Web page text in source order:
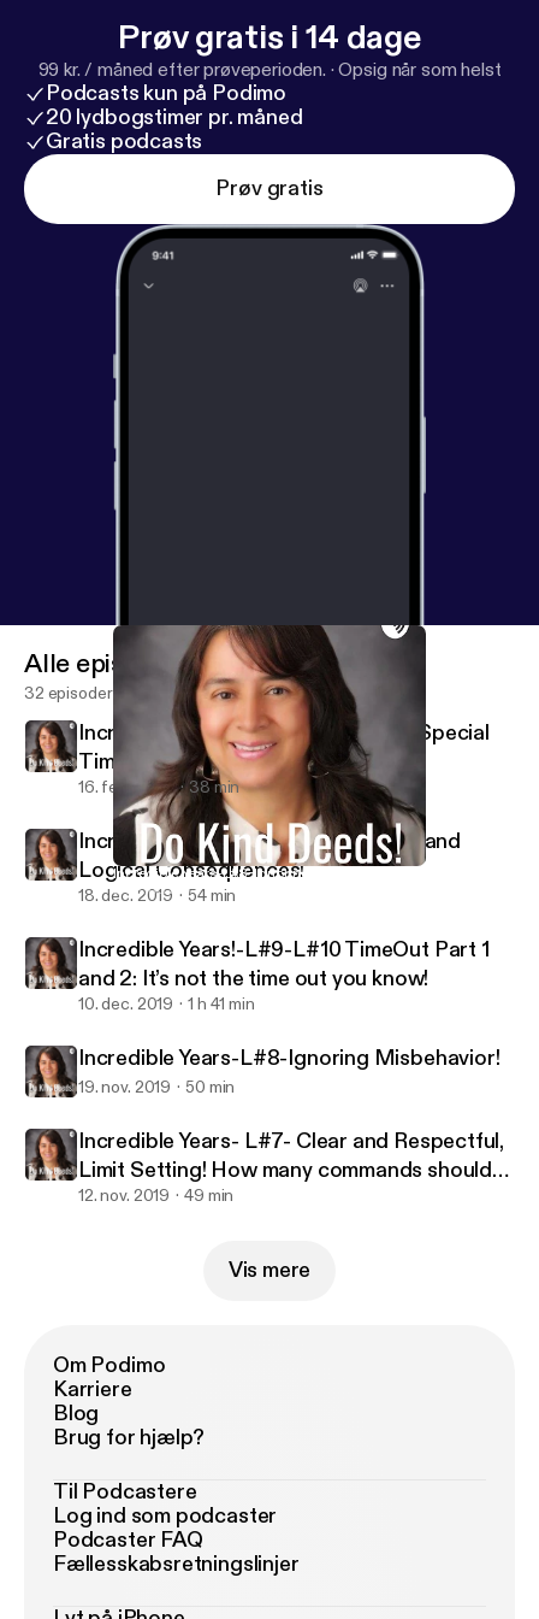
Prøv gratis i 14 dage
99 kr. / måned efter prøveperioden. ·Opsig når som helst
Podcasts kun på Podimo
20 lydbogstimer pr. måned
Gratis podcasts
Prøv gratis
Incredible Years-L#8-Ignoring Misbehavior!
Do Kind Deeds!
Alle episoder
32 episoder
Incredible Years-L#1-#2-Season 2-Special
Time!
16. feb. 2020 38 min
Incredible Years- L-#11-#12-Natural and
Logical Consequences!
18. dec. 2019 54 min
Incredible Years!-L#9-L#10 TimeOut Part 1
and 2: It’s not the time out you know!
10. dec. 2019 1 h 41 min
Incredible Years-L#8-Ignoring Misbehavior!
19. nov. 2019 50 min
Incredible Years- L#7- Clear and Respectful,
Limit Setting! How many commands should
we give?
12. nov. 2019 49 min
Vis mere
Om Podimo
Karriere
Blog
Brug for hjælp?
Til Podcastere
Log ind som podcaster
Podcaster FAQ
Fællesskabsretningslinjer